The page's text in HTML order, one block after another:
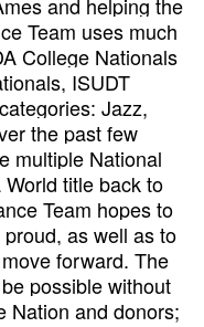
and helping the
Team uses much
College Nationals
ISUDT
Jazz,
the past few
multiple National
title back to
Team hopes to
as well as to
forward. The
possible without
Nation and donors;